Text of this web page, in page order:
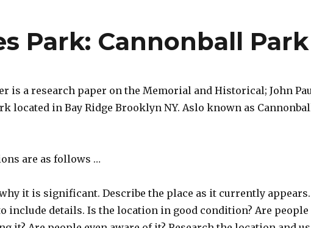
Park: Cannonball Park
is a research paper on the Memorial and Historical; John
located in Bay Ridge Brooklyn NY. Aslo known as
are as follows …
it is significant. Describe the place as it currently appears.
include details. Is the location in good condition? Are people